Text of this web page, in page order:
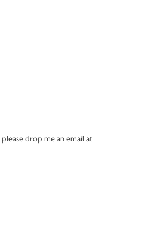
drop me an email at